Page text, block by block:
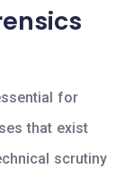
for
that exist
scrutiny